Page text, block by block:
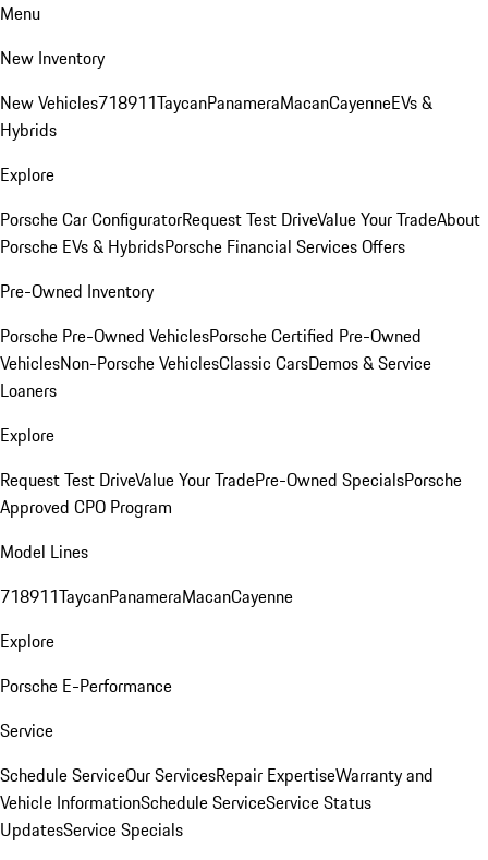
Menu
New Inventory
New Vehicles718911TaycanPanameraMacanCayenneEVs &
Hybrids
Explore
Porsche Car ConfiguratorRequest Test DriveValue Your TradeAbout
Porsche EVs & HybridsPorsche Financial Services Offers
Pre-Owned Inventory
Porsche Pre-Owned VehiclesPorsche Certified Pre-Owned
VehiclesNon-Porsche VehiclesClassic CarsDemos & Service
Loaners
Explore
Request Test DriveValue Your TradePre-Owned SpecialsPorsche
Approved CPO Program
Model Lines
718911TaycanPanameraMacanCayenne
Explore
Porsche E-Performance
Service
Schedule ServiceOur ServicesRepair ExpertiseWarranty and
Vehicle InformationSchedule ServiceService Status
UpdatesService Specials